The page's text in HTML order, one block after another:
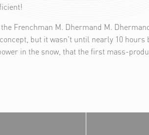
Frenchman M. Dhermand M.
but it wasn't until nearly 10
in the snow, that the first mass-